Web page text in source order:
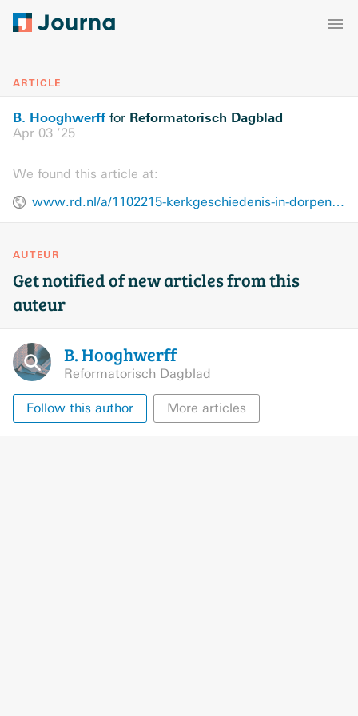
ARTICLE
B. Hooghwerff for Reformatorisch Dagblad
Apr 03 ’25
We found this article at:
www.rd.nl/a/1102215-kerkgeschiedenis-in-dorpen-en-steden
AUTEUR
Get notified of new articles from this
auteur
B.Hooghwerff
Reformatorisch Dagblad
Follow this author More articles